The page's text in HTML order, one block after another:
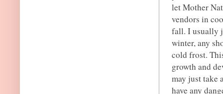
let Mother
vendors in
fall. I usually
winter, any
cold frost.
growth and
may just take
have any